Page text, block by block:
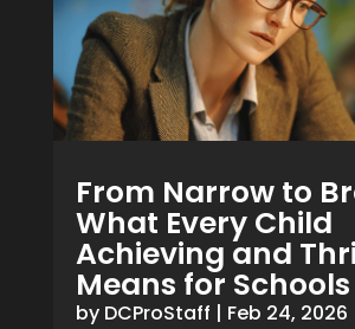
From Narrow to
What Every Child
Achieving and
Means for Schools
by DCProStaff | Feb 24, 2026